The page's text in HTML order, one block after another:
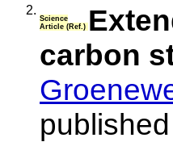
2.
Science
Article (Ref.)
carbon